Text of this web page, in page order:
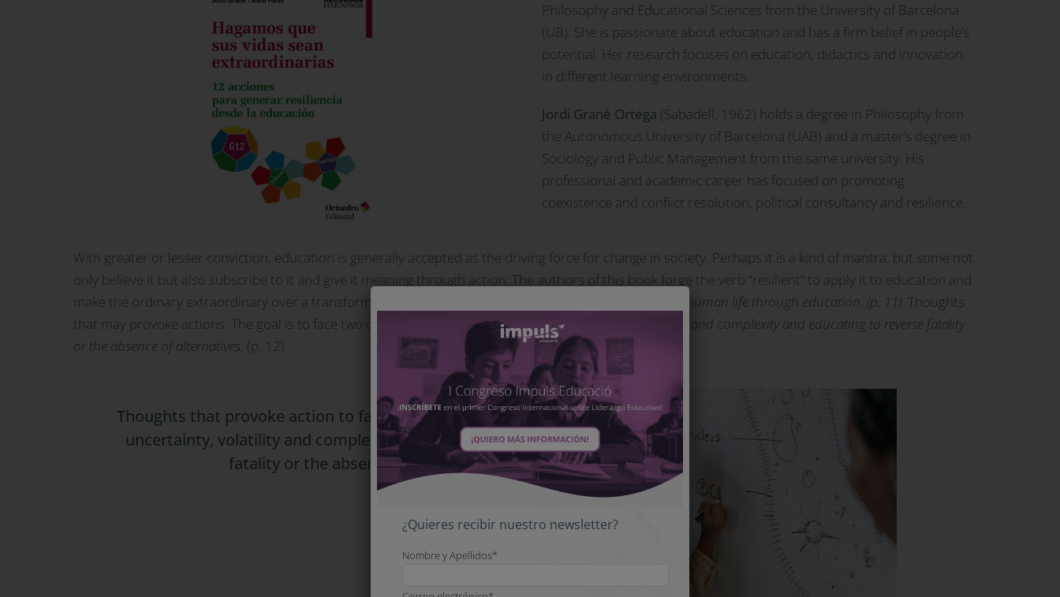
Philosophy and Educational Sciences from the University of Barcelona
(UB). She is passionate about education and has a firm belief in people’s
potential. Her research focuses on education, didactics and innovation
in different learning environments.
Jordi Grané Ortega (Sabadell, 1962) holds a degree in Philosophy from
the Autonomous University of Barcelona (UAB) and a master’s degree in
Sociology and Public Management from the same university. His
professional and academic career has focused on promoting
coexistence and conflict resolution, political consultancy and resilience.
With greater or lesser conviction, education is generally accepted as the driving force for change in society. Perhaps it is a kind of mantra, but some not
only believe it but also subscribe to it and give it meaning through action. The authors of this book forge the verb “resilient” to apply it to education and
make the ordinary extraordinary over a transformation through education. A contribution
to enriching human life through education. (p. 11).Thoughts
that may provoke actions. The goal is to face two challenges:
educating to cope with uncertainty, volatility and complexity and educating to reverse fatality
or the absence of alternatives. (p. 12)
Thoughts that provoke action to face two challenges:
uncertainty, volatility and complexity and to reverse
fatality or the absence of alternatives.
¿Quieres recibir nuestro newsletter?
Nombre y Apellidos*